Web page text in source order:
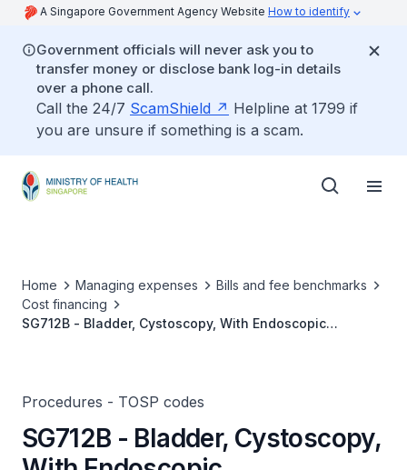
A Singapore Government Agency Website How to identify
Government officials will never ask you to
transfer money or disclose bank log-in details
over a phone call.
Call the 24/7 ScamShield
Helpline at 1799 if
you are unsure if something is a scam.
Home Managing expenses
Bills and fee benchmarks
Cost financing
SG712B - Bladder, Cystoscopy, With Endoscopic
Procedures - TOSP codes
SG712B - Bladder, Cystoscopy,